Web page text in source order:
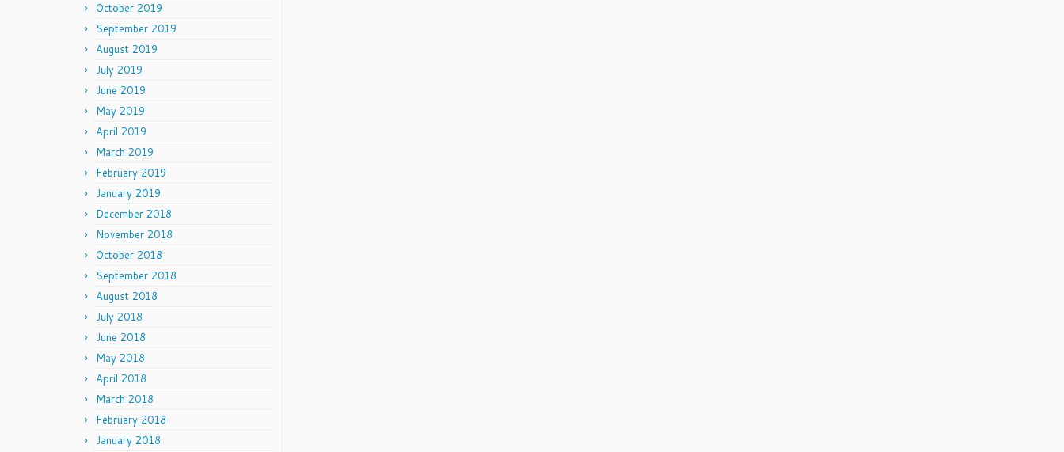
October 2019
September 2019
August 2019
July 2019
June 2019
May 2019
April 2019
March 2019
February 2019
January 2019
December 2018
November 2018
October 2018
September 2018
August 2018
July 2018
June 2018
May 2018
April 2018
March 2018
February 2018
January 2018